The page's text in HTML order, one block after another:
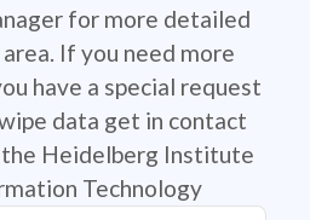
for more detailed
If you need more
have a special request
data get in contact
Heidelberg Institute
Technology